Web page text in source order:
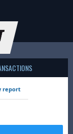
report